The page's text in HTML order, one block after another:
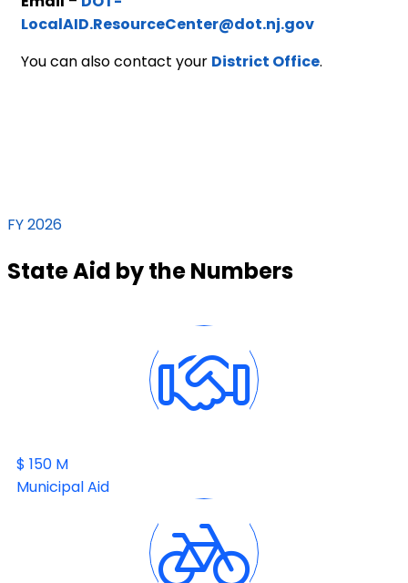
LocalAID.ResourceCenter@dot.nj.gov
You can also contact your District Office.
FY 2026
State Aid by the Numbers
$ 150 M
Municipal Aid